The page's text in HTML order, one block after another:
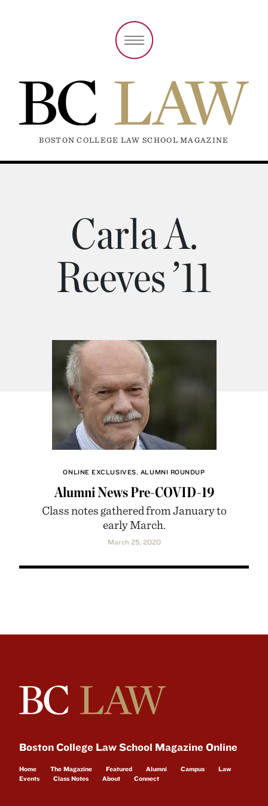
BOSTON COLLEGE LAW SCHOOL MAGAZINE
Carla A.
Reeves ’11
ONLINE EXCLUSIVES, ALUMNI ROUNDUP
Alumni News Pre-COVID-19
Class notes gathered from January to
early March.
March 25, 2020
Boston College Law School Magazine Online
Home The Magazine Featured Alumni Campus
Law
Events
Class Notes About Connect